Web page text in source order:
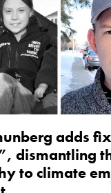
dismantling
to climate